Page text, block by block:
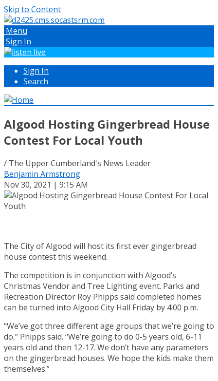
Skip to Content
Menu
Sign In
Sign In
Search
Algood Hosting Gingerbread House
Contest For Local Youth
/ The Upper Cumberland's News Leader
Benjamin Armstrong
Nov 30, 2021 | 9:15 AM
The City of Algood will host its first ever gingerbread
house contest this weekend.
The competition is in conjunction with Algood’s
Christmas Vendor and Tree Lighting event. Parks and
Recreation Director Roy Phipps said completed homes
can be turned into Algood City Hall Friday by 4:00 p.m.
“We’ve got three different age groups that we’re going to
do,” Phipps said. “We’re going to do 0-5 years old, 6-11
years old and then 12-17. We don’t have any parameters
on the gingerbread houses. We hope the kids make them
themselves.”